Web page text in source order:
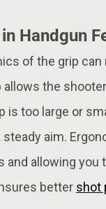
Handgun
of the grip can
the
is too large or
steady aim.
allowing you
better shot